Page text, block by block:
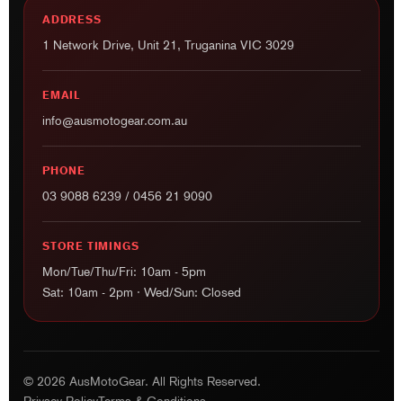
ADDRESS
1 Network Drive, Unit 21, Truganina VIC 3029
EMAIL
info@ausmotogear.com.au
PHONE
03 9088 6239 /0456 21 9090
STORE TIMINGS
Mon/Tue/Thu/Fri: 10am - 5pm
Sat: 10am - 2pm · Wed/Sun: Closed
© 2026 AusMotoGear. All Rights Reserved.